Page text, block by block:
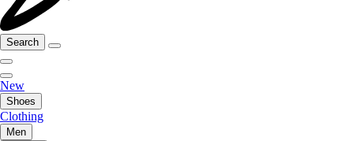
Search
New
Shoes
Clothing
Men